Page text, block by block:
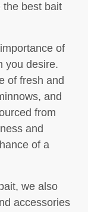
the best bait
of
you desire.
of fresh and
and
from
and
of a
we also
accessories